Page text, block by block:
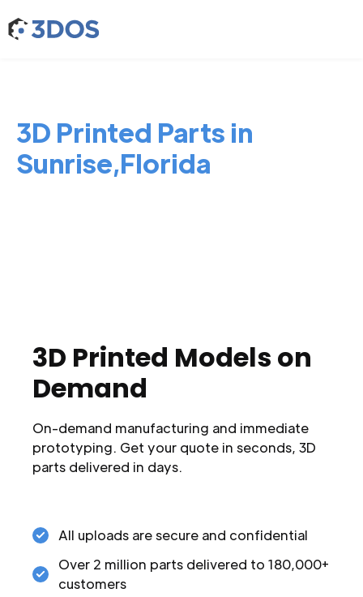
3D Printed Parts in
Sunrise,Florida
3D Printed Models on
Demand
On-demand manufacturing and immediate
prototyping. Get your quote in seconds, 3D
parts delivered in days.
All uploads are secure and confidential
Over 2 million parts delivered to 180,000+
customers